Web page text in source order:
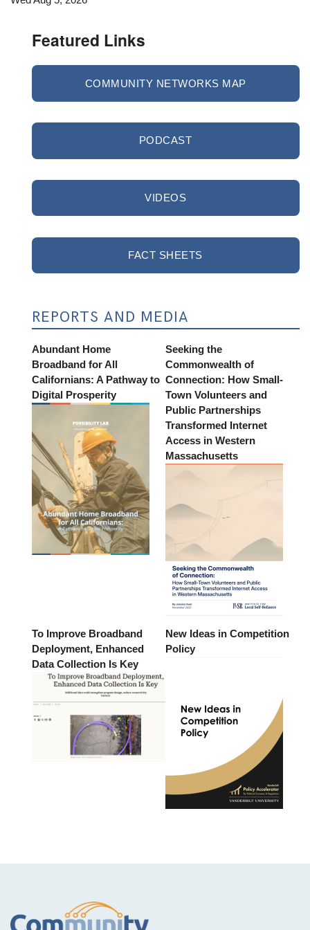
Featured Links
COMMUNITY NETWORKS MAP
PODCAST
VIDEOS
FACT SHEETS
REPORTS AND MEDIA
Abundant Home
Broadband for All
Californians: A Pathway to
Digital Prosperity
Seeking the
Commonwealth of
Connection: How Small-
Town Volunteers and
Public Partnerships
Transformed Internet
Access in Western
Massachusetts
To Improve Broadband
Deployment, Enhanced
Data Collection Is Key
New Ideas in Competition
Policy